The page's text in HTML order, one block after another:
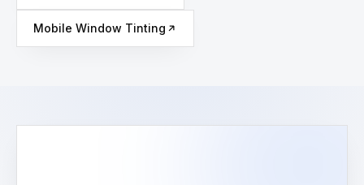
Mobile Window Tinting